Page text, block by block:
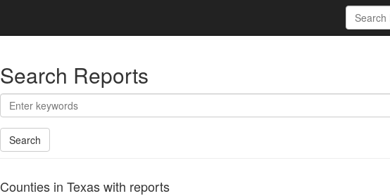
Search Reports
Search
Counties in Texas with reports